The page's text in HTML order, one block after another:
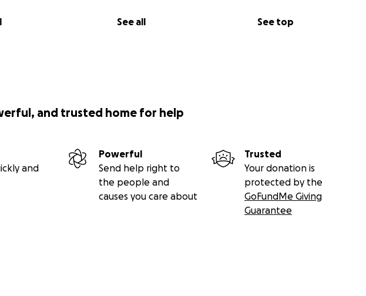
See all See top
and trusted home for help
and
Powerful
Send help right to
the people and
causes you care about
Trusted
Your donation is
protected by the
GoFundMe Giving
Guarantee